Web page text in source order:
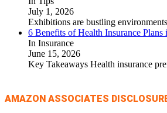
July 1, 2026
Exhibitions are bustling
6 Benefits of Health Insurance Plans
In Insurance
June 15, 2026
Key Takeaways Health insurance
AMAZON ASSOCIATES